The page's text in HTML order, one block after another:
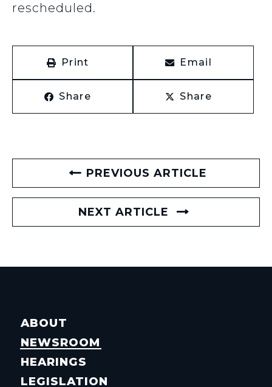
rescheduled.
Print Email
Share Share
PREVIOUS ARTICLE
NEXT ARTICLE
ABOUT
NEWSROOM
HEARINGS
LEGISLATION